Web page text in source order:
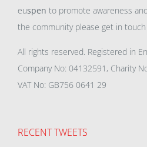
euspen to promote awareness
the community please get in
All rights reserved. Registered in
Company No: 04132591, Charity
VAT No: GB756 0641 29
RECENT TWEETS